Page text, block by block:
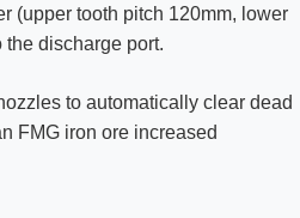
(upper tooth pitch 120mm, lower
the discharge port.
to automatically clear dead
FMG iron ore increased